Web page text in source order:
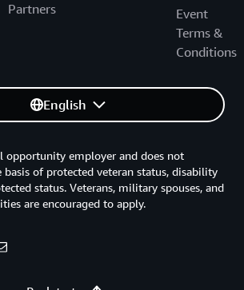
Partners
Event
Terms &
Conditions
English
opportunity employer and does not
of protected veteran status, disability
status. Veterans, military spouses, and
are encouraged to apply.